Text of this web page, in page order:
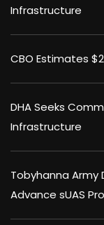
Infrastructure
CBO Estimates
DHA Seeks
Infrastructure
Tobyhanna Army
Advance sUAS